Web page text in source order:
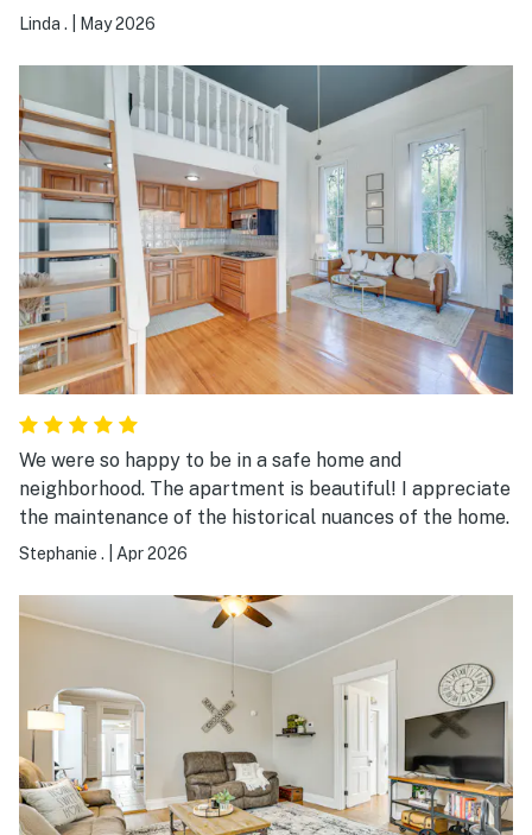
starting with bird songs! Our hosts were very easy to
kitchen gave us the option to prepare meals. Country
setting with just a short drive to main thruways. Would
highly recommend
Linda . May 2026
We were so happy to be in a safe home and
neighborhood. The apartment is beautiful! I appreciate
the maintenance of the historical nuances of the home.
Stephanie . Apr 2026